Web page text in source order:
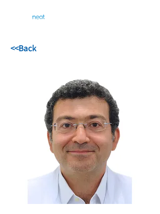
<<Back